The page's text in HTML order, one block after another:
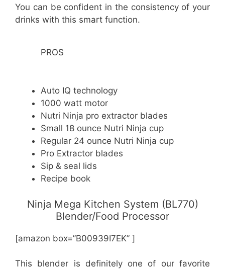
You can be confident in the consistency of your
drinks with this smart function.
PROS
Auto IQ technology
1000 watt motor
Nutri Ninja pro extractor blades
Small 18 ounce Nutri Ninja cup
Regular 24 ounce Nutri Ninja cup
Pro Extractor blades
Sip & seal lids
Recipe book
Ninja Mega Kitchen System (BL770)
Blender/Food Processor
[amazon box=”B00939I7EK” ]
This blender is definitely one of our favorite